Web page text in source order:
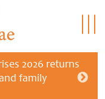
2026 returns
family